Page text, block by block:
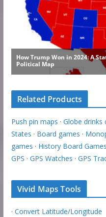
Related Products
Push pin maps · Globe drinks
States · Board games ·
games · History Board Games
GPS · GPS Watches · GPS
Vivid Maps Tools
· Convert Latitude/Longitude